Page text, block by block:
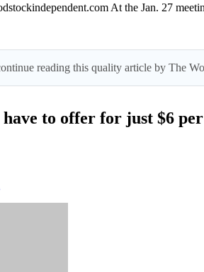
At the Jan. 27
reading this quality article by The
to offer for just $6